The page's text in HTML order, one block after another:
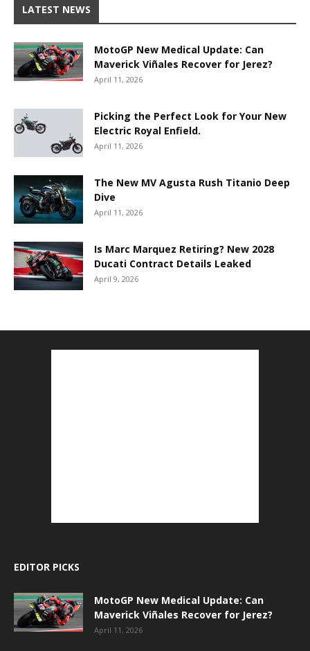
LATEST NEWS
MotoGP New Medical Update: Can
Maverick Viñales Recover for Jerez?
April 11, 2026
Picking the Perfect Look for Your New
Electric Royal Enfield.
April 11, 2026
The New MV Agusta Rush Titanio Deep
Dive
April 11, 2026
Is Marc Marquez Retiring? New 2028
Ducati Contract Details Leaked
April 9, 2026
EDITOR PICKS
MotoGP New Medical Update: Can
Maverick Viñales Recover for Jerez?
April 11, 2026